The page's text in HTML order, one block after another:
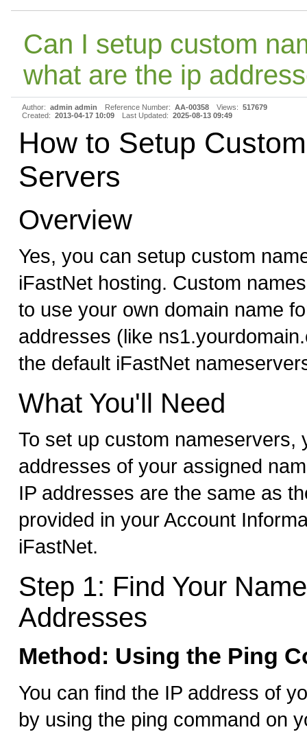
Can I setup custom
what are the ip
Author: admin admin Reference Number: AA-00358 Views: 517679
Created: 2013-04-17 10:09 Last Updated: 2025-08-13 09:49
How to Setup
Servers
Overview
Yes, you can setup custom
iFastNet hosting. Custom
to use your own domain name
addresses (like
the default iFastNet
What You'll Need
To set up custom nameservers,
addresses of your assigned
IP addresses are the same as
provided in your Account
iFastNet.
Step 1: Find Your
Addresses
Method: Using the Ping
You can find the IP address of
by using the ping command on